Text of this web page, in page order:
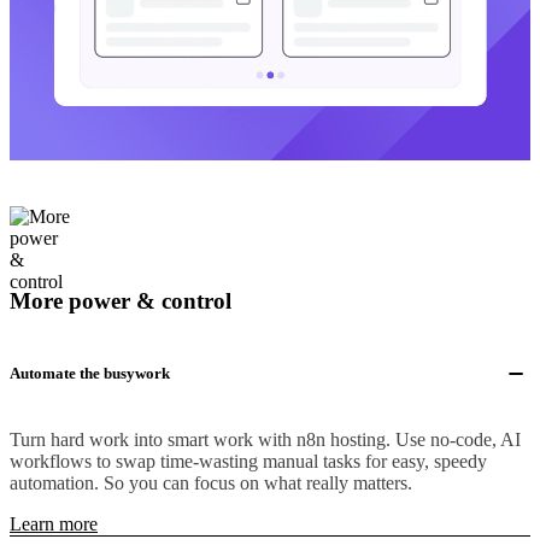
More power & control
Automate the busywork
Turn hard work into smart work with n8n hosting. Use no-code, AI
workflows to swap time-wasting manual tasks for easy, speedy
automation. So you can focus on what really matters.
Learn more